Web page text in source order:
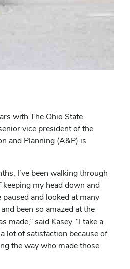
with The Ohio State
vice president of the
and Planning (A&P) is
I’ve been walking through
my head down and
and looked at many
been so amazed at the
made,” said Kasey. “I take a
lot of satisfaction because of
the way who made those